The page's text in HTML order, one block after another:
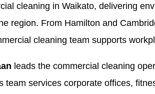
cleaning in Waikato, delivering
region. From Hamilton and
cleaning team supports
leads the commercial cleaning
team services corporate offices,